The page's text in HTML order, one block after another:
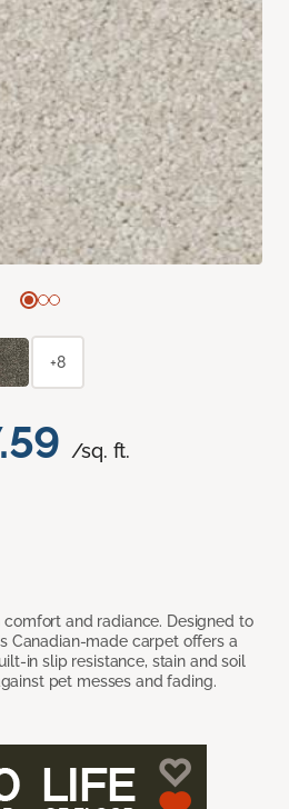
/sq. ft.
comfort and radiance. Designed to
Canadian-made carpet offers a
in slip resistance, stain and soil
pet messes and fading.
+8